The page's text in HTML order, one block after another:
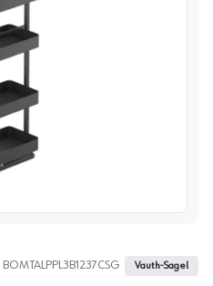
BOMTALPPL3B1237CSG Vauth-Sagel